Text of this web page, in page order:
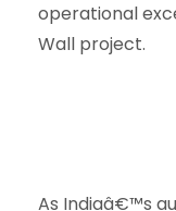
operational
Wall project.
As Indiaâ€™s